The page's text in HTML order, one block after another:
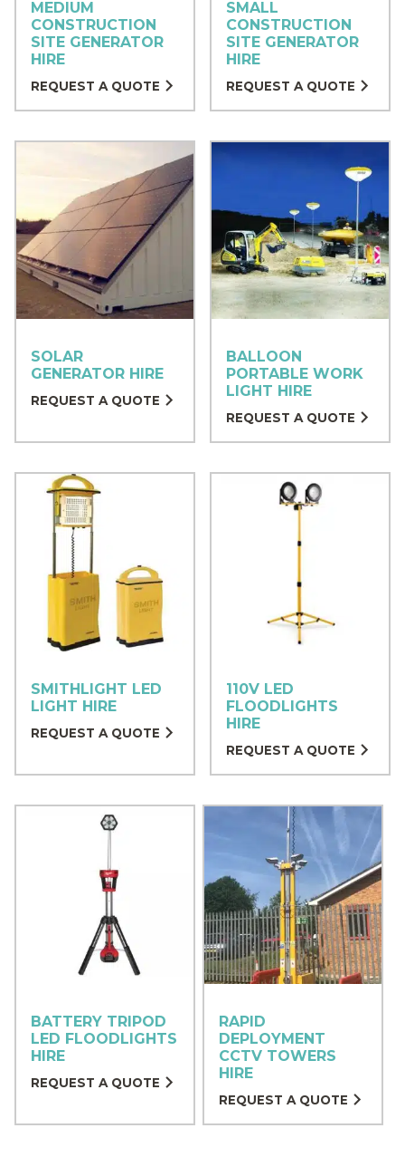
MEDIUM
CONSTRUCTION
SITE GENERATOR
HIRE
REQUEST A QUOTE
SMALL
CONSTRUCTION
SITE GENERATOR
HIRE
REQUEST A QUOTE
SOLAR
GENERATOR HIRE
REQUEST A QUOTE
BALLOON
PORTABLE WORK
LIGHT HIRE
REQUEST A QUOTE
SMITHLIGHT LED
LIGHT HIRE
REQUEST A QUOTE
110V LED
FLOODLIGHTS
HIRE
REQUEST A QUOTE
BATTERY TRIPOD
LED FLOODLIGHTS
HIRE
REQUEST A QUOTE
RAPID
DEPLOYMENT
CCTV TOWERS
HIRE
REQUEST A QUOTE